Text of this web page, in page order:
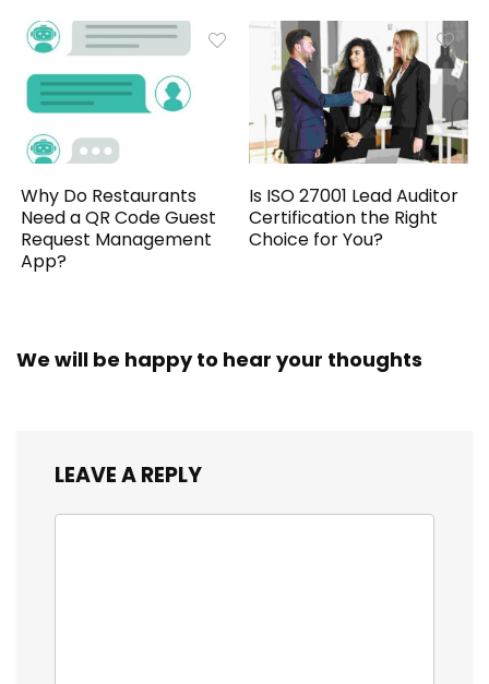
Why Do Restaurants
Need a QR Code Guest
Request Management
App?
Is ISO 27001 Lead Auditor
Certification the Right
Choice for You?
We will be happy to hear your thoughts
LEAVE A REPLY